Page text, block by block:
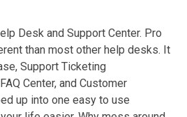
Desk and Support Center. Pro
than most other help desks. It
Support Ticketing
Center, and Customer
up into one easy to use